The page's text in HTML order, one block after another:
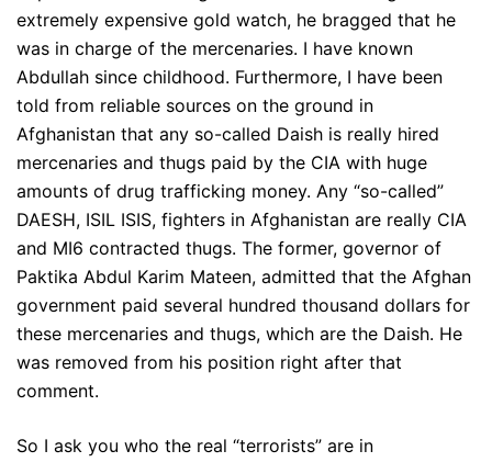
extremely expensive gold watch, he bragged that he
was in charge of the mercenaries. I have known
Abdullah since childhood. Furthermore, I have been
told from reliable sources on the ground in
Afghanistan that any so-called Daish is really hired
mercenaries and thugs paid by the CIA with huge
amounts of drug trafficking money. Any “so-called”
DAESH, ISIL ISIS, fighters in Afghanistan are really CIA
and MI6 contracted thugs. The former, governor of
Paktika Abdul Karim Mateen, admitted that the Afghan
government paid several hundred thousand dollars for
these mercenaries and thugs, which are the Daish. He
was removed from his position right after that
comment.
So I ask you who the real “terrorists” are in